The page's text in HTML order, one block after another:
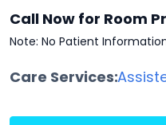
Call Now for Room
Note: No Patient
Care Services: